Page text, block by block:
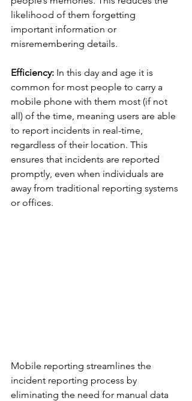
likelihood of them forgetting
important information or
misremembering details.
Efficiency: In this day and age it is
common for most people to carry a
mobile phone with them most (if not
all) of the time, meaning users are able
to report incidents in real-time,
regardless of their location. This
ensures that incidents are reported
promptly, even when individuals are
away from traditional reporting systems
or offices.
Mobile reporting streamlines the
incident reporting process by
eliminating the need for manual data